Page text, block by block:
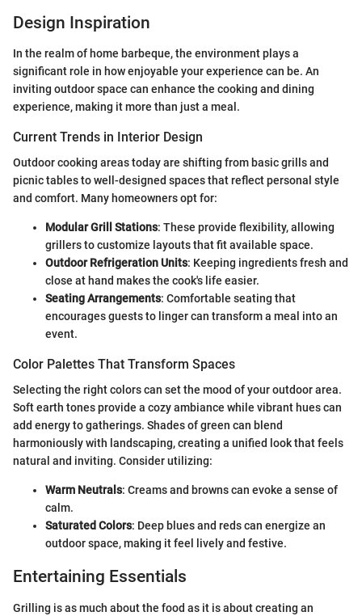
Design Inspiration
In the realm of home barbeque, the environment plays a
significant role in how enjoyable your experience can be. An
inviting outdoor space can enhance the cooking and dining
experience, making it more than just a meal.
Current Trends in Interior Design
Outdoor cooking areas today are shifting from basic grills and
picnic tables to well-designed spaces that reflect personal style
and comfort. Many homeowners opt for:
Modular Grill Stations: These provide flexibility, allowing
grillers to customize layouts that fit available space.
Outdoor Refrigeration Units: Keeping ingredients fresh and
close at hand makes the cook's life easier.
Seating Arrangements: Comfortable seating that
encourages guests to linger can transform a meal into an
event.
Color Palettes That Transform Spaces
Selecting the right colors can set the mood of your outdoor area.
Soft earth tones provide a cozy ambiance while vibrant hues can
add energy to gatherings. Shades of green can blend
harmoniously with landscaping, creating a unified look that feels
natural and inviting. Consider utilizing:
Warm Neutrals: Creams and browns can evoke a sense of
calm.
Saturated Colors: Deep blues and reds can energize an
outdoor space, making it feel lively and festive.
Entertaining Essentials
Grilling is as much about the food as it is about creating an